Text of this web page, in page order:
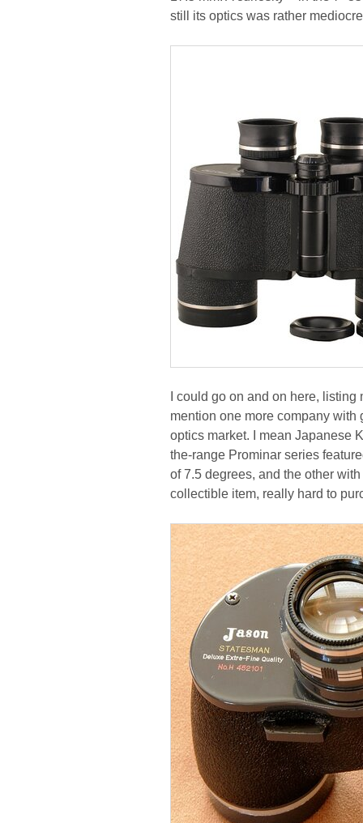
still its optics was rather
I could go on and on here,
mention one more company with
optics market. I mean Japanese
the-range Prominar series
of 7.5 degrees, and the other
collectible item, really hard to